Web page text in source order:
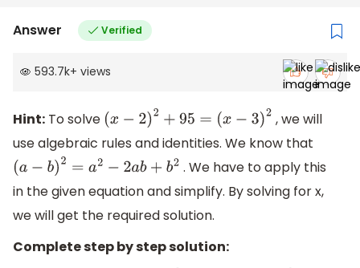
Answer Verified
593.7k+ views
Hint: To solve (x− 2) 2+95= (x− 3)2
, we will
use algebraic rules and identities. We know that
(a−b )2= a2− 2a b+ b2
. We have to apply this
in the given equation and simplify. By solving for x,
we will get the required solution.
Complete step by step solution: